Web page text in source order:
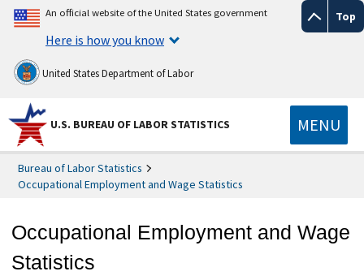
Top
An official website of the United States government
Here is how you know
United States Department of Labor
U.S. BUREAU OF LABOR STATISTICS MENU
Bureau of Labor Statistics
Occupational Employment and Wage Statistics
Occupational Employment and Wage
Statistics